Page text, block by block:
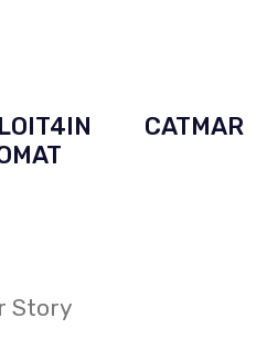
CATMAR
Story